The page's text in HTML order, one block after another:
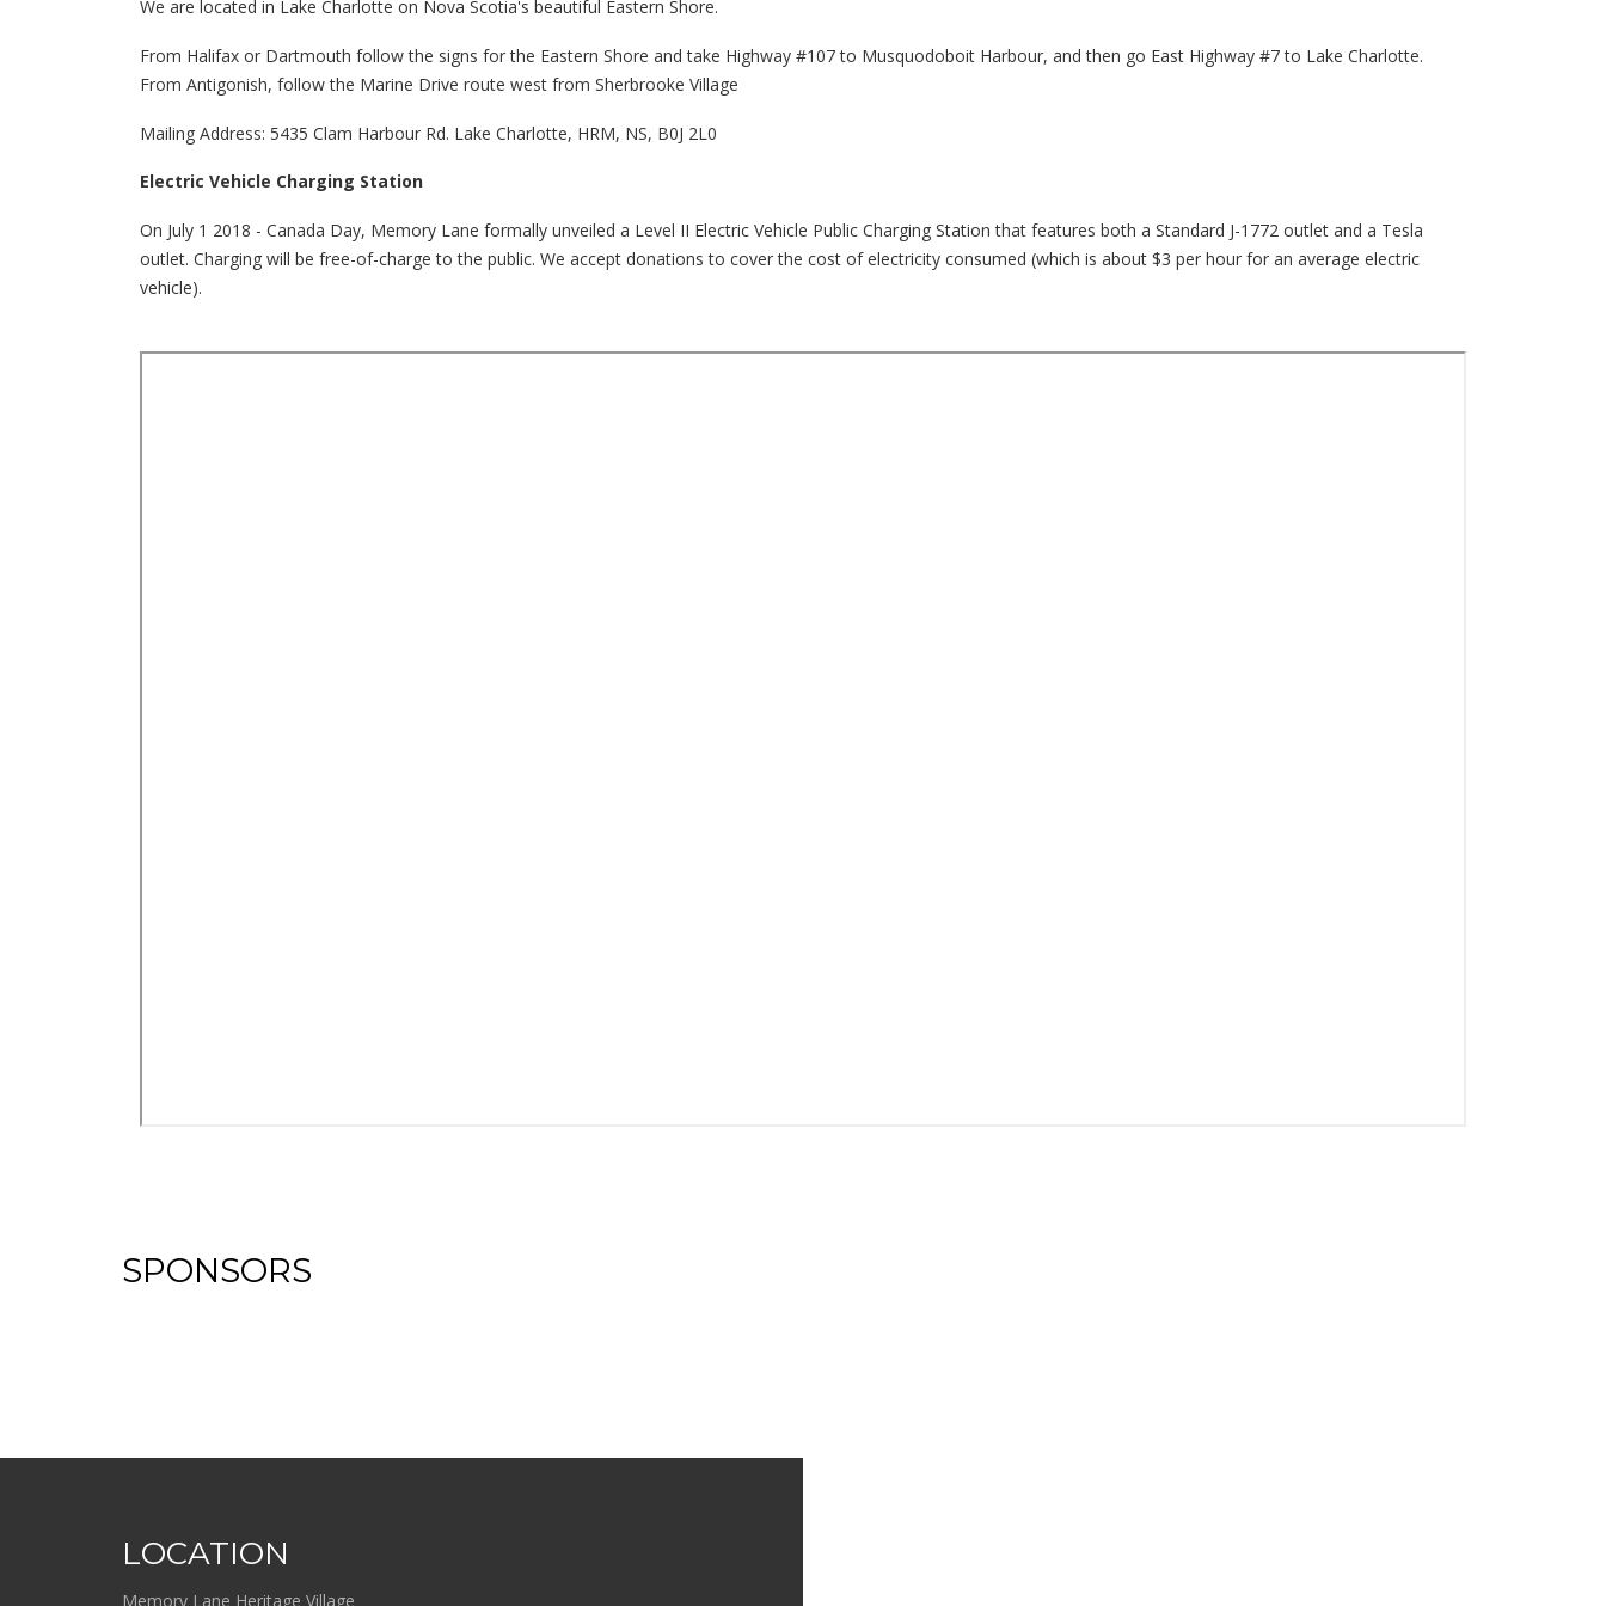
We are located in Lake Charlotte on Nova Scotia's beautiful Eastern Shore.
From Halifax or Dartmouth follow the signs for the Eastern Shore and take Highway #107 to Musquodoboit Harbour, and then go East Highway #7 to Lake Charlotte.
From Antigonish, follow the Marine Drive route west from Sherbrooke Village
Mailing Address: 5435 Clam Harbour Rd. Lake Charlotte, HRM, NS, B0J 2L0
Electric Vehicle Charging Station
On July 1 2018 - Canada Day, Memory Lane formally unveiled a Level II Electric Vehicle Public Charging Station that features both a Standard J-1772 outlet and a Tesla
outlet. Charging will be free-of-charge to the public. We accept donations to cover the cost of electricity consumed (which is about $3 per hour for an average electric
vehicle).
SPONSORS
LOCATION
Memory Lane Heritage Village